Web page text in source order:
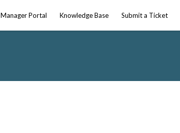
Manager Portal Knowledge Base Submit a Ticket